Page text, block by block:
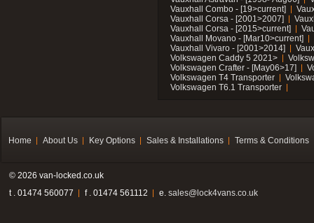
Vauxhall Combo - [19>current]
Vauxhall Corsa - [2001>2007]
Vauxhall Corsa - [2015>current]
Vauxhall Movano - [Mar10>current]
Vauxhall Vivaro - [2001>2014]
Volkswagen Caddy 5 2021>
Volkswagen Crafter - [May06>17]
Volkswagen T4 Transporter
Volkswagen T6.1 Transporter
Home About Us Key Options Sales & Installations Terms & Conditions
© 2026 van-locked.co.uk
t . 01474 560077
f . 01474 561112 e. sales@lock4vans.co.uk